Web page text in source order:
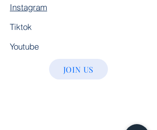
Instagram
Tiktok
Youtube
JOIN US